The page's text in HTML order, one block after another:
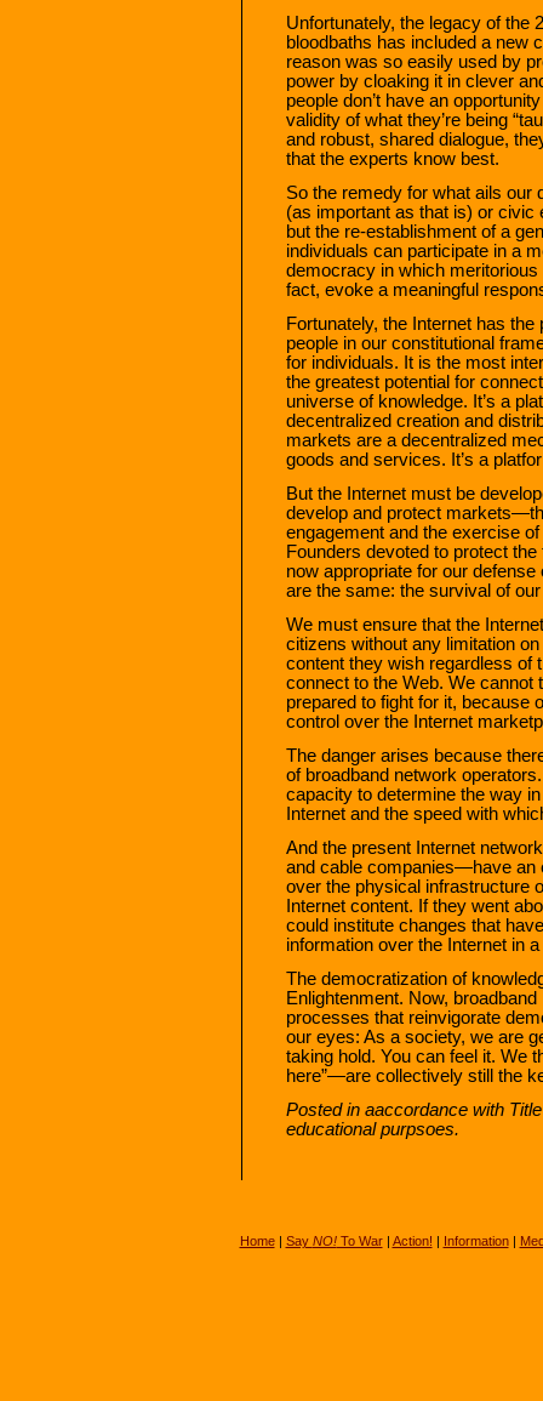
Unfortunately, the legacy of the
bloodbaths has included a
reason was so easily used by
power by cloaking it in clever
people don’t have an
validity of what they’re being
and robust, shared dialogue,
that the experts know best.
So the remedy for what ails our
(as important as that is) or civic
but the re-establishment of a
individuals can participate in a
democracy in which
fact, evoke a meaningful
Fortunately, the Internet has
people in our constitutional
for individuals. It is the most
the greatest potential for
universe of knowledge. It’s a
decentralized creation and
markets are a decentralized
goods and services. It’s a
But the Internet must be
develop and protect
engagement and the exercise
Founders devoted to protect
now appropriate for our
are the same: the survival of
We must ensure that the
citizens without any limitation
content they wish regardless of
connect to the Web. We cannot
prepared to fight for it, because
control over the Internet
The danger arises because
of broadband network
capacity to determine the way
Internet and the speed with
And the present Internet
and cable companies—have an
over the physical infrastructure
Internet content. If they went
could institute changes that
information over the Internet in
The democratization of
Enlightenment. Now,
processes that reinvigorate
our eyes: As a society, we are
taking hold. You can feel it. We
here”—are collectively still the
Posted in aaccordance with
educational purpsoes.
Home| Say NO!To War| Action! | Information|